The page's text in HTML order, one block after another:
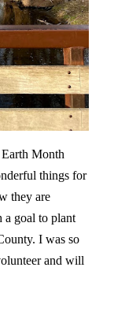
Month
things for
they are
a goal to plant
I was so
and will